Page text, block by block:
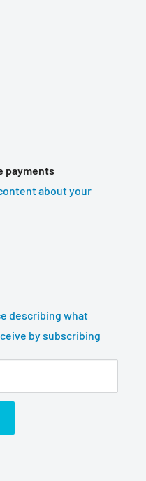
payments
about your
describing what
by subscribing